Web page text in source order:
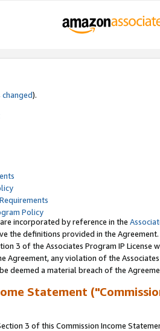
).
Policy
incorporated by reference in the
the definitions provided in the
3 of the Associates Program IP
any violation of the
deemed a material breach of the
Statement
3 of this Commission Income